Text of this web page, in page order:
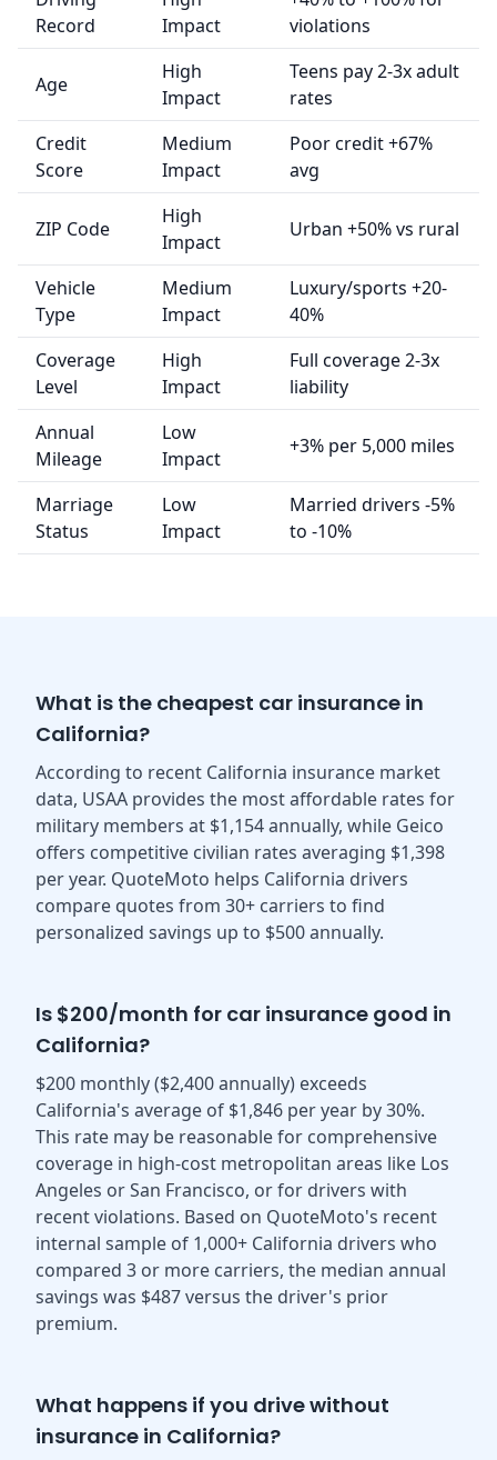
Record
Impact
violations
Age
High
Impact
Teens pay 2-3x adult
rates
Credit
Score
Medium
Impact
Poor credit +67%
avg
ZIP Code
High
Impact
Urban +50% vs rural
Vehicle
Type
Medium
Impact
Luxury/sports +20-
40%
Coverage
Level
High
Impact
Full coverage 2-3x
liability
Annual
Mileage
Low
Impact
+3% per 5,000 miles
Marriage
Status
Low
Impact
Married drivers -5%
to -10%
What is the cheapest car insurance in
California?
According to recent California insurance market
data, USAA provides the most affordable rates for
military members at $1,154 annually, while Geico
offers competitive civilian rates averaging $1,398
per year. QuoteMoto helps California drivers
compare quotes from 30+ carriers to find
personalized savings up to $500 annually.
Is $200/month for car insurance good in
California?
$200 monthly ($2,400 annually) exceeds
California's average of $1,846 per year by 30%.
This rate may be reasonable for comprehensive
coverage in high-cost metropolitan areas like Los
Angeles or San Francisco, or for drivers with
recent violations. Based on QuoteMoto's recent
internal sample of 1,000+ California drivers who
compared 3 or more carriers, the median annual
savings was $487 versus the driver's prior
premium.
What happens if you drive without
insurance in California?